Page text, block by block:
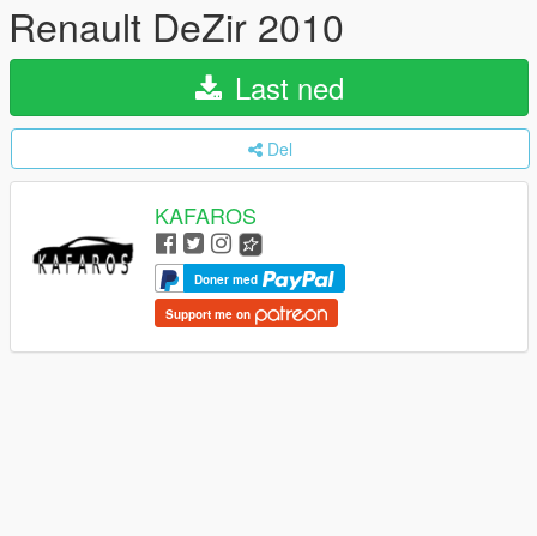
Renault DeZir 2010
Last ned
Del
KAFAROS
Doner med
Support me on